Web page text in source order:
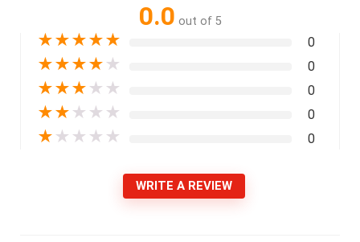
0.0 out of 5
★★★★★ 0
★★★★ ★ 0
★★★ ★ ★ 0
★★ ★ ★ ★ 0
★ ★ ★ ★ ★ 0
WRITE A REVIEW